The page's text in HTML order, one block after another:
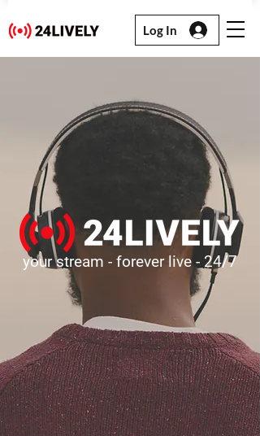
Log In
your stream - forever live - 24/7